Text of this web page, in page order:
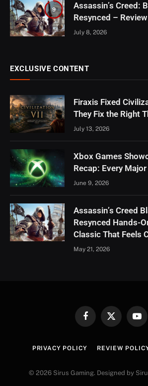
9
Assassin’s Creed:
Resynced – Review
July 8, 2026
EXCLUSIVE CONTENT
Firaxis Fixed
They Fix the Right
July 13, 2026
Xbox Games
Recap: Every
June 9, 2026
Assassin’s Creed
Resynced Hands-
Classic That Feels
May 21, 2026
FacebookX
PRIVACY POLICY REVIEW
© 2026 Sirus Gaming. Designed by